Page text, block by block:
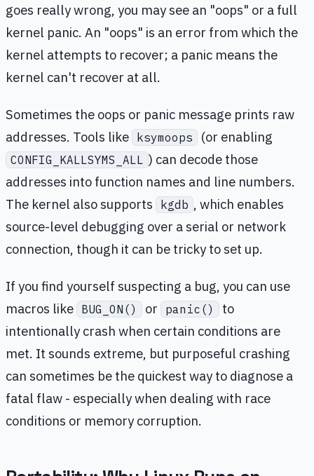
goes really wrong, you may see an "oops" or a full
kernel panic. An "oops" is an error from which the
kernel attempts to recover; a panic means the
kernel can't recover at all.
Sometimes the oops or panic message prints raw
addresses. Tools like ksymoops (or enabling
CONFIG_KALLSYMS_ALL ) can decode those
addresses into function names and line numbers.
The kernel also supports
kgdb , which enables
source-level debugging over a serial or network
connection, though it can be tricky to set up.
If you find yourself suspecting a bug, you can use
macros like BUG_ON() or panic()
to
intentionally crash when certain conditions are
met. It sounds extreme, but purposeful crashing
can sometimes be the quickest way to diagnose a
fatal flaw - especially when dealing with race
conditions or memory corruption.